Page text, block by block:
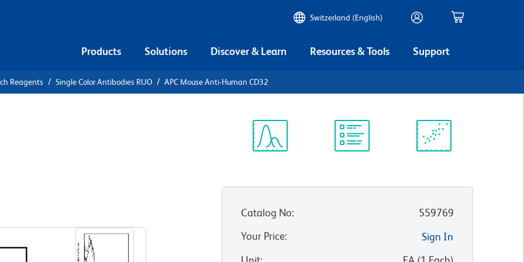
Switzerland (English)
Products Solutions Discover & Learn Resources & Tools Support
Reagents Single Color Antibodies RUO APC Mouse Anti-Human CD32
Catalog No:
559769
Your Price:
Sign In